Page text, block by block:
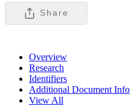
Share
Overview
Research
Identifiers
Additional Document Info
View All